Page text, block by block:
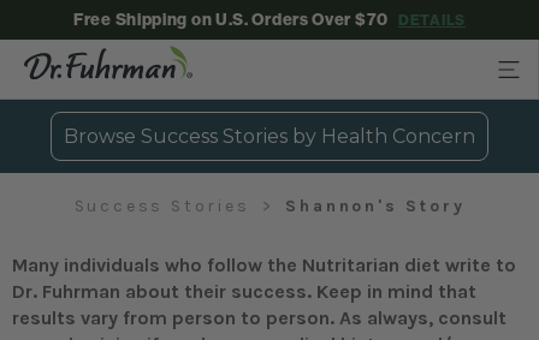
Free Shipping on U.S. Orders Over $70 DETAILS
Browse Success Stories by Health Concern
Success Stories Shannon's Story
Many individuals who follow the Nutritarian diet write to
Dr. Fuhrman about their success. Keep in mind that
results vary from person to person. As always, consult